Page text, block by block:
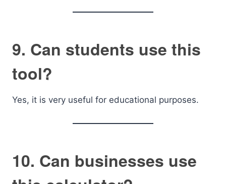
9. Can students use this
tool?
Yes, it is very useful for educational purposes.
10. Can businesses use